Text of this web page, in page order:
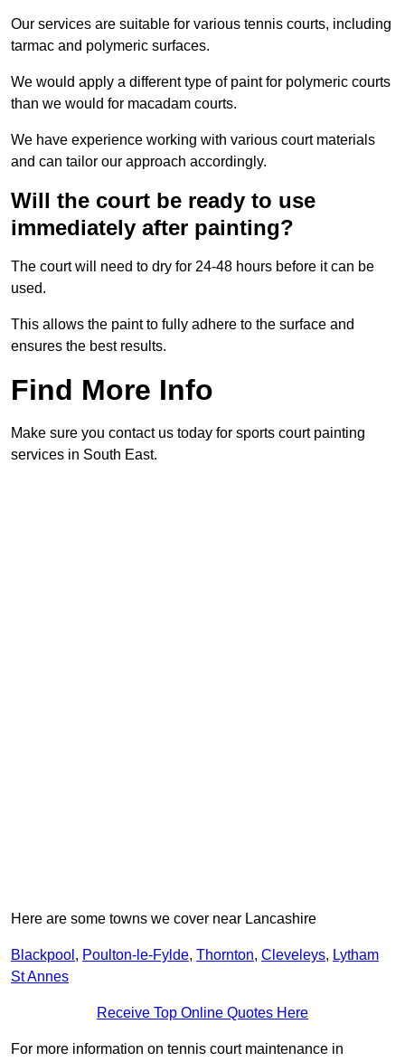
Our services are suitable for various tennis courts, including
tarmac and polymeric surfaces.
We would apply a different type of paint for polymeric courts
than we would for macadam courts.
We have experience working with various court materials
and can tailor our approach accordingly.
Will the court be ready to use
immediately after painting?
The court will need to dry for 24-48 hours before it can be
used.
This allows the paint to fully adhere to the surface and
ensures the best results.
Find More Info
Make sure you contact us today for sports court painting
services in South East.
Here are some towns we cover near Lancashire
Blackpool , Poulton-le-Fylde, Thornton, Cleveleys, Lytham
St Annes
Receive Top Online Quotes Here
For more information on tennis court maintenance in